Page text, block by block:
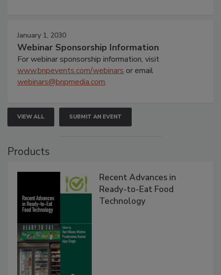
January 1, 2030
Webinar Sponsorship Information
For webinar sponsorship information, visit
www.bnpevents.com/webinars or email
webinars@bnpmedia.com.
VIEW ALL SUBMIT AN EVENT
Products
Recent Advances in
Ready-to-Eat Food
Technology